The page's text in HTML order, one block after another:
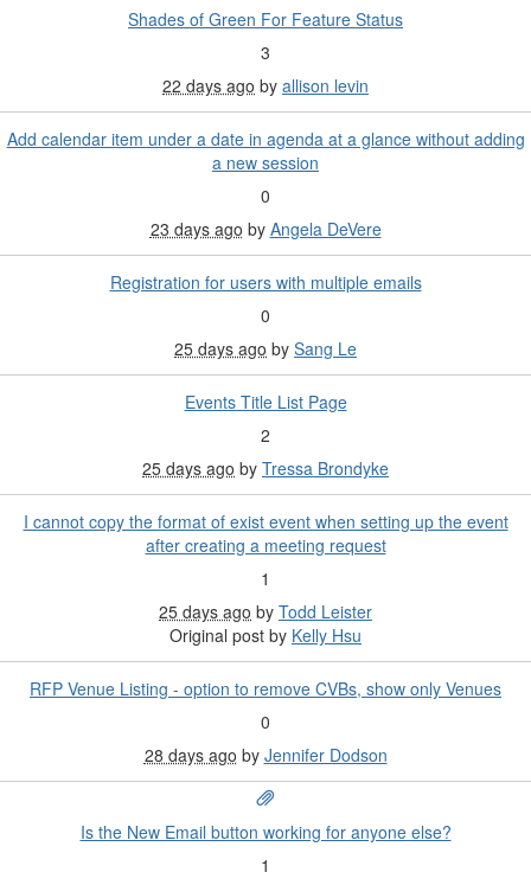
Shades of Green For Feature Status
3
22 days ago by allison levin
Add calendar item under a date in agenda at a glance without adding
a new session
0
23 days ago by Angela DeVere
Registration for users with multiple emails
0
25 days ago by Sang Le
Events Title List Page
2
25 days ago by Tressa Brondyke
I cannot copy the format of exist event when setting up the event
after creating a meeting request
1
25 days ago by Todd Leister
Original post by Kelly Hsu
RFP Venue Listing - option to remove CVBs, show only Venues
0
28 days ago by Jennifer Dodson
Is the New Email button working for anyone else?
1